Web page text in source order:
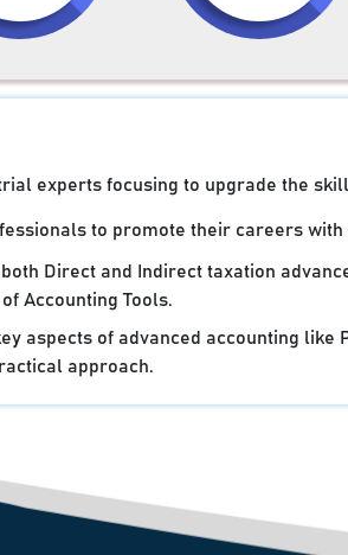
experts focusing to upgrade the
to promote their careers
Direct and Indirect taxation
Accounting Tools.
aspects of advanced accounting like
approach.